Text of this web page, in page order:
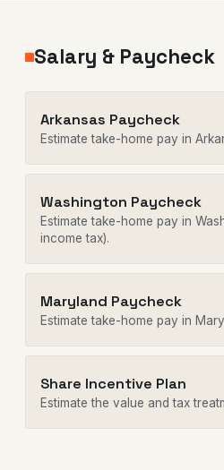
Salary & Paycheck
Arkansas Paycheck
Estimate take-home pay in
Washington Paycheck
Estimate take-home pay in
income tax).
Maryland Paycheck
Estimate take-home pay in
Share Incentive Plan
Estimate the value and tax